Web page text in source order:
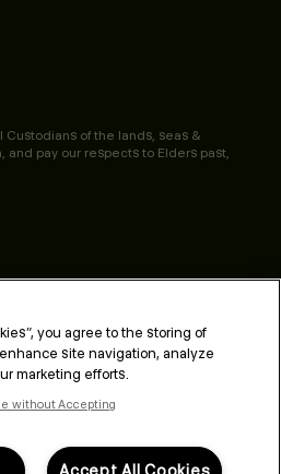
of the lands, seas &
and pay our respects to Elders past,
you agree to the storing of
site navigation, analyze
marketing efforts.
without Accepting